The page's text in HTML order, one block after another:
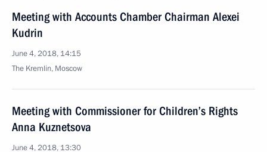
Meeting with Accounts Chamber Chairman Alexei
Kudrin
June 4, 2018, 14:15
The Kremlin, Moscow
Meeting with Commissioner for Children’s Rights
Anna Kuznetsova
June 4, 2018, 13:30